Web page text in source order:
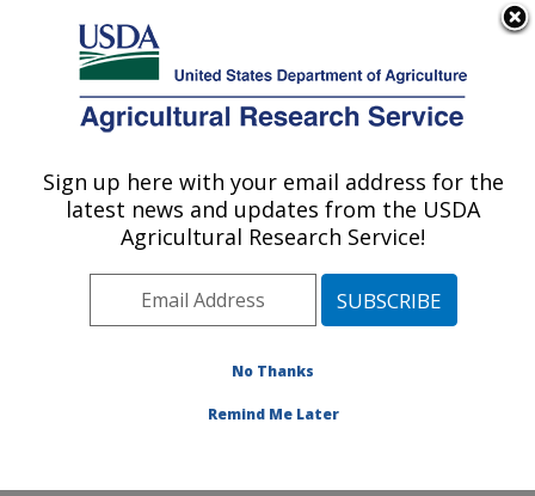
Here's how you know
Agricultural Research Service
U.S. DEPARTMENT OF AGRICULTURE
Soil Management and Sugarbeet Research:
Fort Collins, CO
Plains Area» Fort Collins, Colorado
Management and Sugarbeet Research
Sign up here with your email address for the
latest news and updates from the USDA
Agricultural Research Service!
No Thanks
Remind Me Later